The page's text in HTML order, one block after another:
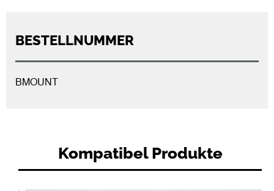
BESTELLNUMMER
BMOUNT
Kompatibel Produkte